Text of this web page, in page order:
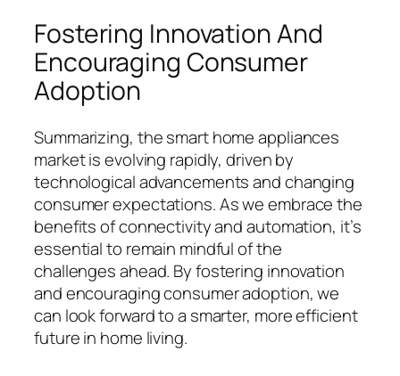
Fostering Innovation And
Encouraging Consumer
Adoption
Summarizing, the smart home appliances
market is evolving rapidly, driven by
technological advancements and changing
consumer expectations. As we embrace the
benefits of connectivity and automation, it’s
essential to remain mindful of the
challenges ahead. By fostering innovation
and encouraging consumer adoption, we
can look forward to a smarter, more efficient
future in home living.